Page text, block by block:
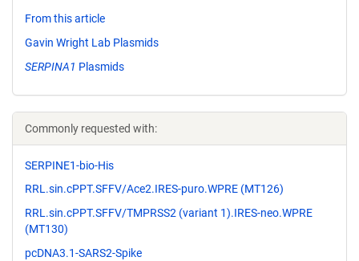
From this article
Gavin Wright Lab Plasmids
SERPINA1 Plasmids
Commonly requested with:
SERPINE1-bio-His
RRL.sin.cPPT.SFFV/Ace2.IRES-puro.WPRE (MT126)
RRL.sin.cPPT.SFFV/TMPRSS2 (variant 1).IRES-neo.WPRE
(MT130)
pcDNA3.1-SARS2-Spike